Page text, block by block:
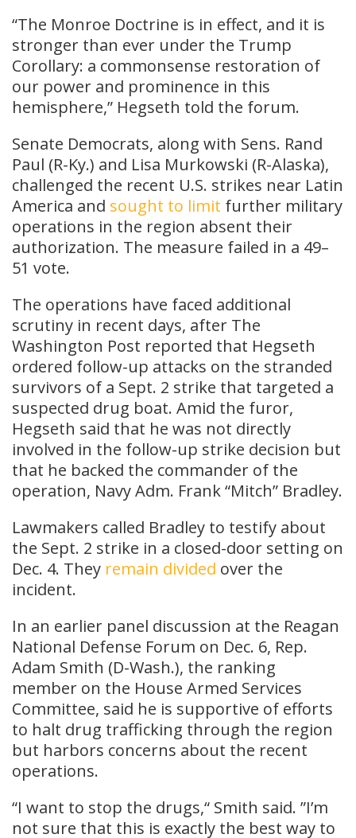
“The Monroe Doctrine is in effect, and it is
stronger than ever under the Trump
Corollary: a commonsense restoration of
our power and prominence in this
hemisphere,” Hegseth told the forum.
Senate Democrats, along with Sens. Rand
Paul (R-Ky.) and Lisa Murkowski (R-Alaska),
challenged the recent U.S. strikes near Latin
America and sought to limit further military
operations in the region absent their
authorization. The measure failed in a 49–
51 vote.
The operations have faced additional
scrutiny in recent days, after The
Washington Post reported that Hegseth
ordered follow-up attacks on the stranded
survivors of a Sept. 2 strike that targeted a
suspected drug boat. Amid the furor,
Hegseth said that he was not directly
involved in the follow-up strike decision but
that he backed the commander of the
operation, Navy Adm. Frank “Mitch” Bradley.
Lawmakers called Bradley to testify about
the Sept. 2 strike in a closed-door setting on
Dec. 4. They remain divided over the
incident.
In an earlier panel discussion at the Reagan
National Defense Forum on Dec. 6, Rep.
Adam Smith (D-Wash.), the ranking
member on the House Armed Services
Committee, said he is supportive of efforts
to halt drug trafficking through the region
but harbors concerns about the recent
operations.
“I want to stop the drugs,“ Smith said. ”I’m
not sure that this is exactly the best way to